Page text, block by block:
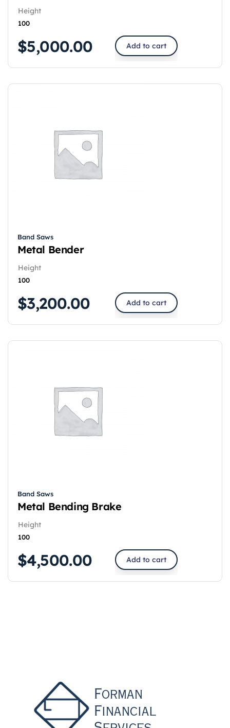
Height
100
$5,000.00 Add to cart
Band Saws
Metal Bender
Height
100
$3,200.00 Add to cart
Band Saws
Metal Bending Brake
Height
100
$4,500.00 Add to cart